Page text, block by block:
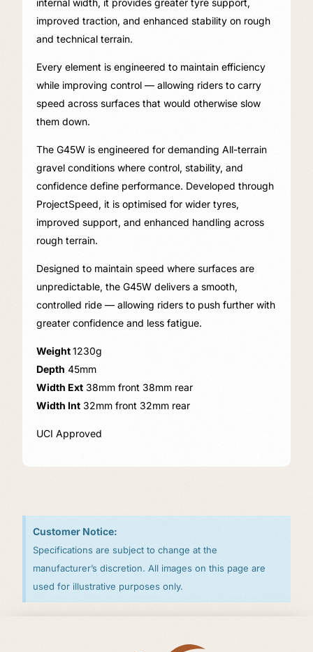
improved traction, and enhanced stability on rough
and technical terrain.
Every element is engineered to maintain efficiency
while improving control — allowing riders to carry
speed across surfaces that would otherwise slow
them down.
The G45W is engineered for demanding All-terrain
gravel conditions where control, stability, and
confidence define performance. Developed through
ProjectSpeed, it is optimised for wider tyres,
improved support, and enhanced handling across
rough terrain.
Designed to maintain speed where surfaces are
unpredictable, the G45W delivers a smooth,
controlled ride — allowing riders to push further with
greater confidence and less fatigue.
Weight 1230g
Depth 45mm
Width Ext 38mm front 38mm rear
Width Int 32mm front 32mm rear
UCI Approved
Customer Notice:
Specifications are subject to change at the
manufacturer’s discretion. All images on this page are
used for illustrative purposes only.